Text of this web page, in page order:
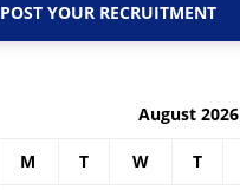
POST YOUR RECRUITMENT
August 2026
M T W T